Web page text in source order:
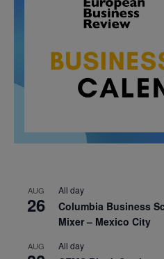
AUG
26
All day
Columbia Business
Mixer – Mexico City
AUG All day